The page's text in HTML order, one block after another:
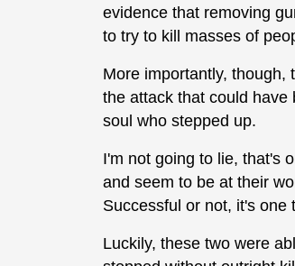
evidence that removing
to try to kill masses of
More importantly, though,
the attack that could
soul who stepped up.
I'm not going to lie, that's
and seem to be at their
Successful or not, it's one
Luckily, these two were